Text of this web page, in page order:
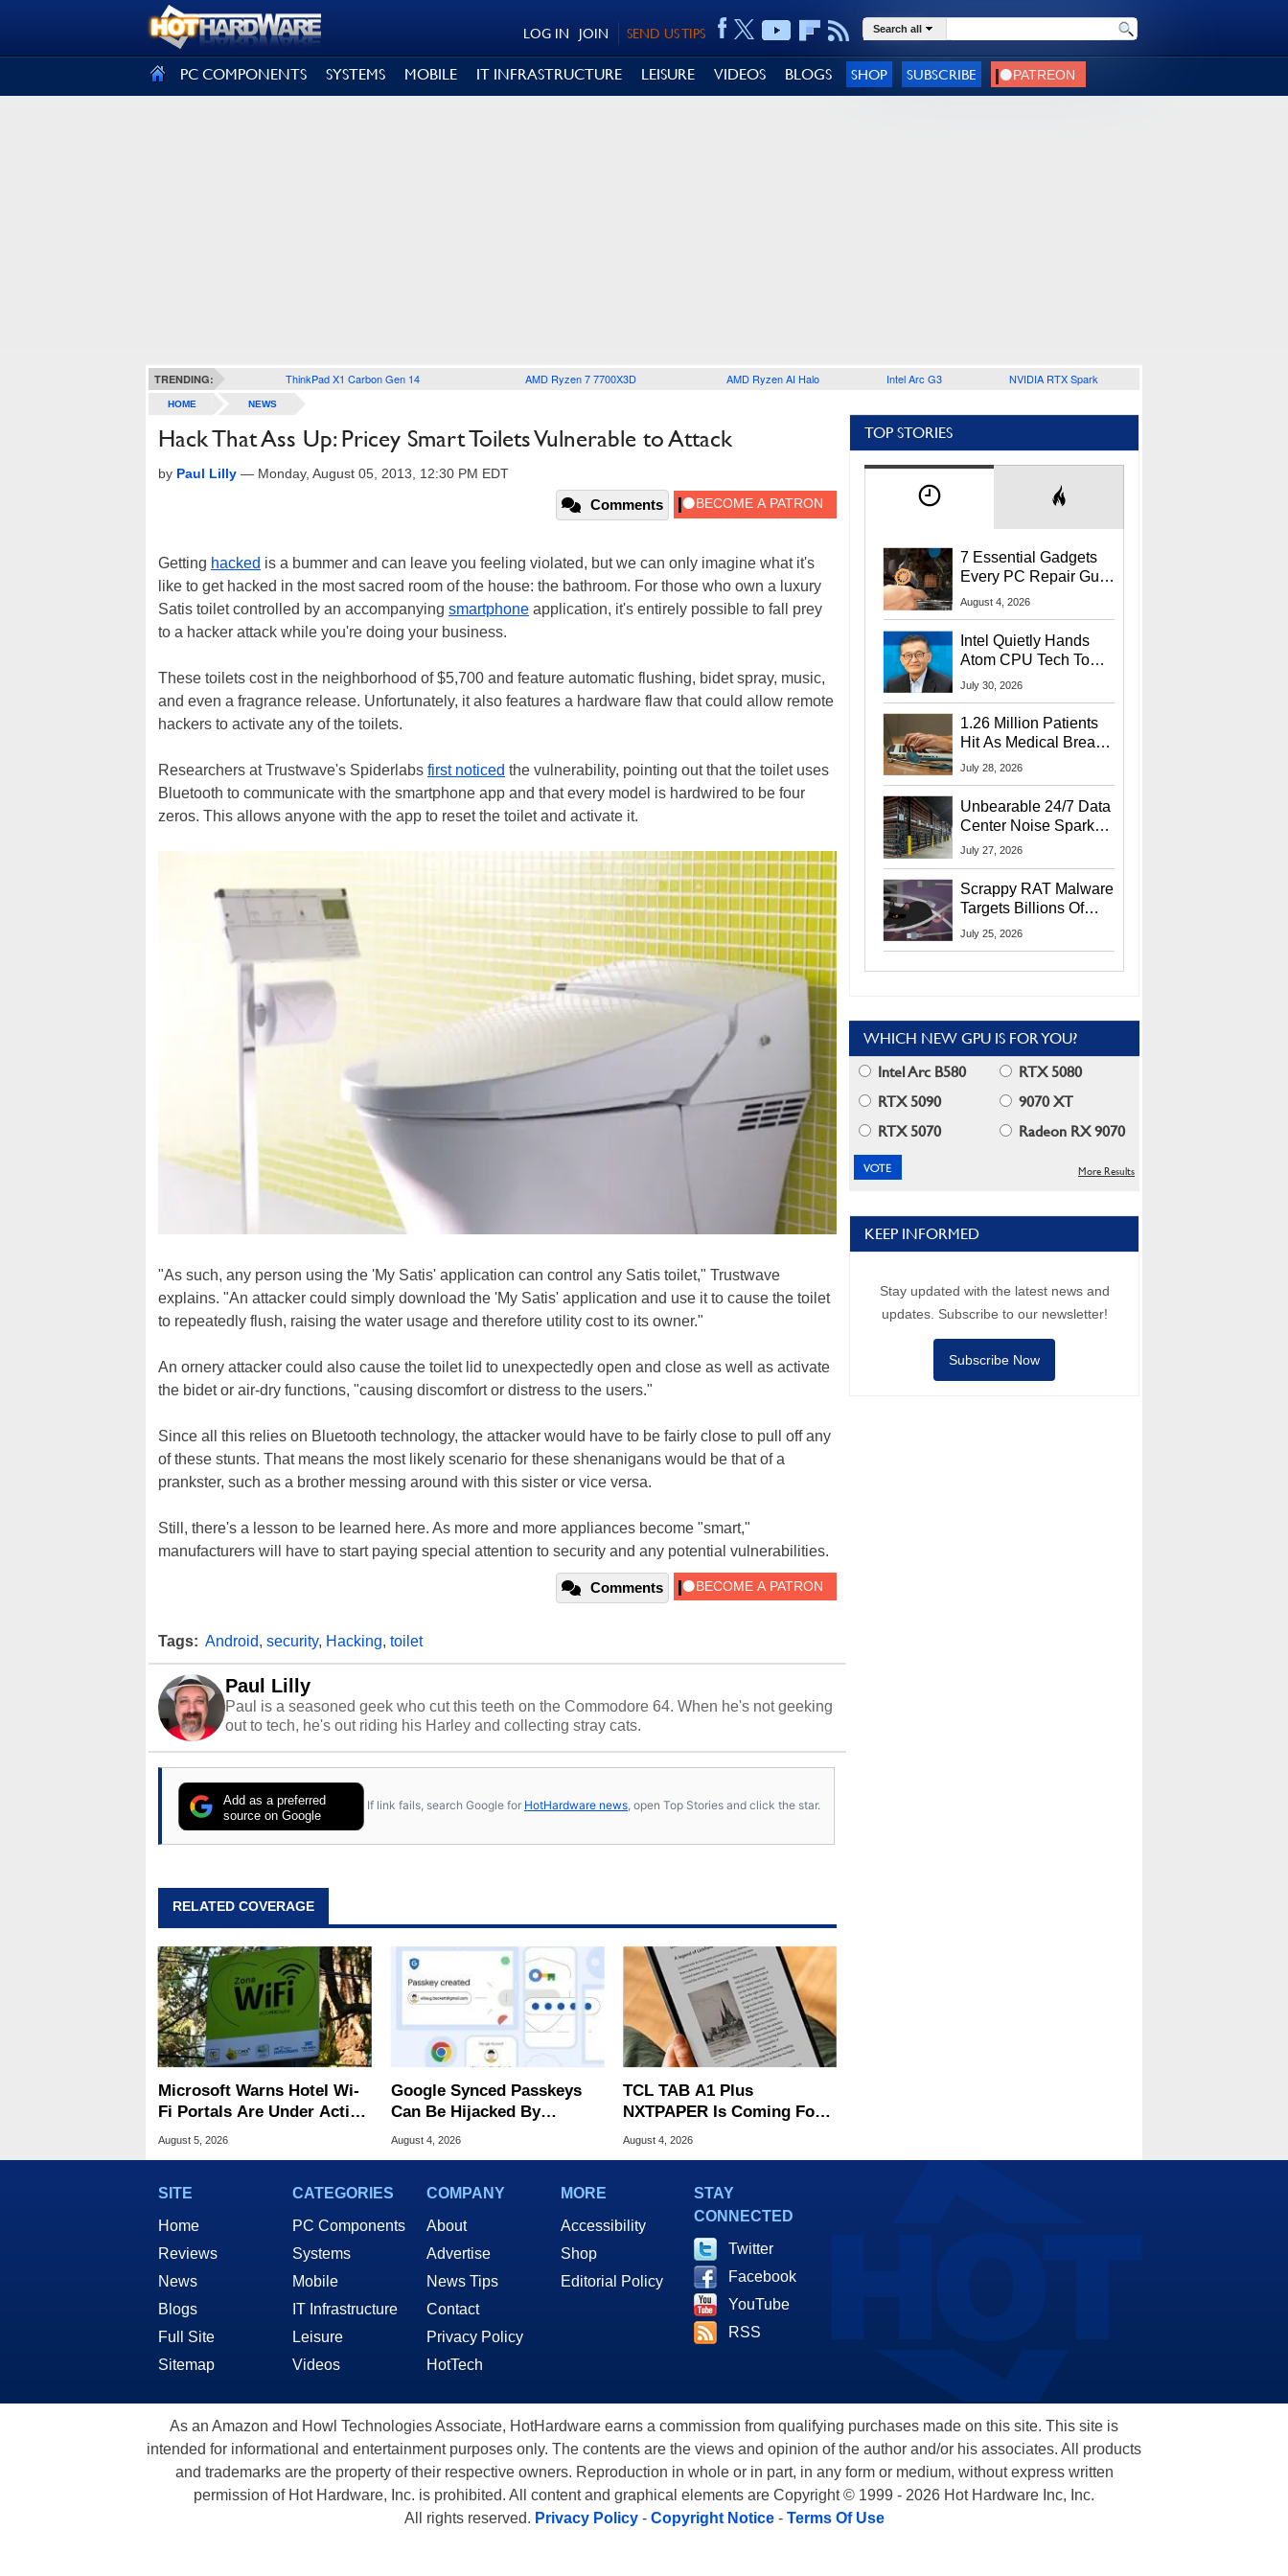
SEND US TIPS
JOIN
LOG IN Search all
PC COMPONENTS SYSTEMS MOBILE IT INFRASTRUCTURE LEISURE VIDEOS BLOGS SHOP SUBSCRIBE
TRENDING: ThinkPad X1 Carbon Gen 14 AMD Ryzen 7 7700X3D AMD Ryzen AI Halo Intel Arc G3 NVIDIA RTX Spark
HOME NEWS
Hack That Ass Up: Pricey Smart Toilets Vulnerable to Attack
by Paul Lilly — Monday, August 05, 2013, 12:30 PM EDT
Comments
Getting hacked is a bummer and can leave you feeling violated, but we can only imagine what it's
like to get hacked in the most sacred room of the house: the bathroom. For those who own a luxury
Satis toilet controlled by an accompanying smartphone application, it's entirely possible to fall prey
to a hacker attack while you're doing your business.
These toilets cost in the neighborhood of $5,700 and feature automatic flushing, bidet spray, music,
and even a fragrance release. Unfortunately, it also features a hardware flaw that could allow remote
hackers to activate any of the toilets.
Researchers at Trustwave's Spiderlabs first noticed the vulnerability, pointing out that the toilet uses
Bluetooth to communicate with the smartphone app and that every model is hardwired to be four
zeros. This allows anyone with the app to reset the toilet and activate it.
"As such, any person using the 'My Satis' application can control any Satis toilet," Trustwave
explains. "An attacker could simply download the 'My Satis' application and use it to cause the toilet
to repeatedly flush, raising the water usage and therefore utility cost to its owner."
An ornery attacker could also cause the toilet lid to unexpectedly open and close as well as activate
the bidet or air-dry functions, "causing discomfort or distress to the users."
Since all this relies on Bluetooth technology, the attacker would have to be fairly close to pull off any
of these stunts. That means the most likely scenario for these shenanigans would be that of a
prankster, such as a brother messing around with this sister or vice versa.
Still, there's a lesson to be learned here. As more and more appliances become "smart,"
manufacturers will have to start paying special attention to security and any potential vulnerabilities.
Comments
Tags: Android, security, Hacking, toilet
Paul Lilly
Paul is a seasoned geek who cut this teeth on the Commodore 64. When he's not geeking
out to tech, he's out riding his Harley and collecting stray cats.
Add as a preferred
source on Google
If link fails, search Google for HotHardware news, open Top Stories and click the star.
RELATED COVERAGE
Microsoft Warns Hotel Wi-
Fi Portals Are Under Active
Attack
August 5, 2026
Google Synced Passkeys
Can Be Hijacked By
Malware In New Attack
August 4, 2026
TCL TAB A1 Plus
NXTPAPER Is Coming For
Apple iPad's Lunch Money
August 4, 2026
TOP STORIES
7 Essential Gadgets
Every PC Repair Guru
Should Own
August 4, 2026
Intel Quietly Hands
Atom CPU Tech To
Startup Linked To
July 30, 2026
1.26 Million Patients
Hit As Medical Breach
Exposes Social
July 28, 2026
Unbearable 24/7 Data
Center Noise Sparks
Lawsuit From Furious
July 27, 2026
Scrappy RAT Malware
Targets Billions Of
Chrome And Edge
July 25, 2026
WHICH NEW GPU IS FOR YOU?
Intel Arc B580
RTX 5080
RTX 5090
9070 XT
RTX 5070
Radeon RX 9070
More Results
KEEP INFORMED
Stay updated with the latest news and
updates. Subscribe to our newsletter!
Subscribe Now
SITE
Home
Reviews
News
Blogs
Full Site
Sitemap
CATEGORIES
PC Components
Systems
Mobile
IT Infrastructure
Leisure
Videos
COMPANY
About
Advertise
News Tips
Contact
Privacy Policy
HotTech
MORE
Accessibility
Shop
Editorial Policy
STAY
CONNECTED
Twitter
Facebook
YouTube
RSS
As an Amazon and Howl Technologies Associate, HotHardware earns a commission from qualifying purchases made on this site. This site is
intended for informational and entertainment purposes only. The contents are the views and opinion of the author and/or his associates. All products
and trademarks are the property of their respective owners. Reproduction in whole or in part, in any form or medium, without express written
permission of Hot Hardware, Inc. is prohibited. All content and graphical elements are Copyright © 1999 - 2026 Hot Hardware Inc, Inc.
All rights reserved. Privacy Policy- Copyright Notice- Terms Of Use